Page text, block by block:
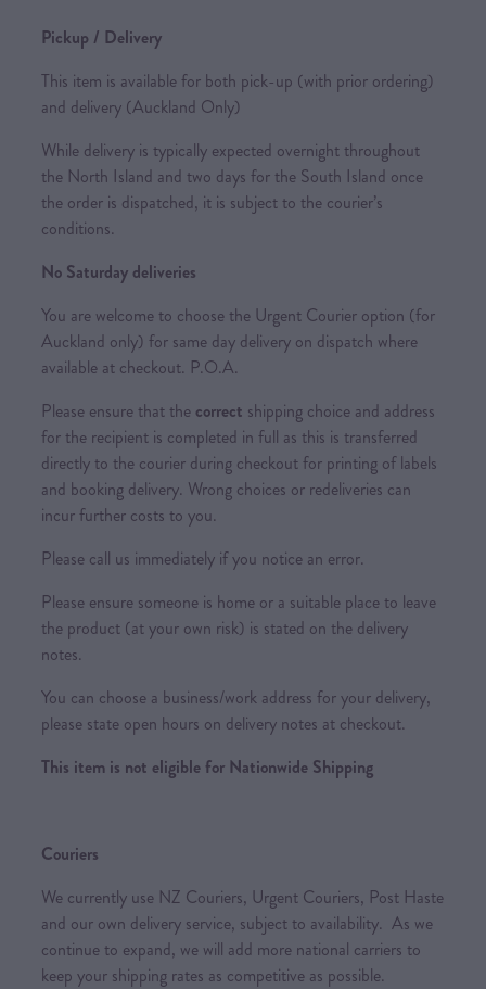
Pickup / Delivery
This item is available for both pick-up (with prior ordering)
and delivery (Auckland Only)
While delivery is typically expected overnight throughout
the North Island and two days for the South Island once
the order is dispatched, it is subject to the courier’s
conditions.
No Saturday deliveries
You are welcome to choose the Urgent Courier option (for
Auckland only) for same day delivery on dispatch where
available at checkout. P.O.A.
Please ensure that the correct shipping choice and address
for the recipient is completed in full as this is transferred
directly to the courier during checkout for printing of labels
and booking delivery. Wrong choices or redeliveries can
incur further costs to you.
Please call us immediately if you notice an error.
Please ensure someone is home or a suitable place to leave
the product (at your own risk) is stated on the delivery
notes.
You can choose a business/work address for your delivery,
please state open hours on delivery notes at checkout.
This item is not eligible for Nationwide Shipping
Couriers
We currently use NZ Couriers, Urgent Couriers, Post Haste
and our own delivery service, subject to availability. As we
continue to expand, we will add more national carriers to
keep your shipping rates as competitive as possible.